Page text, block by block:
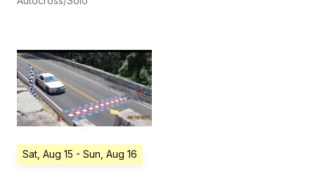
Sat, Aug 15 - Sun, Aug 16